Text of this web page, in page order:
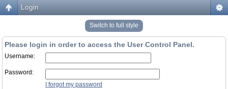
Login
Switch to full style
Please login in order to access the User Control Panel.
Username:
Password:
I forgot my password